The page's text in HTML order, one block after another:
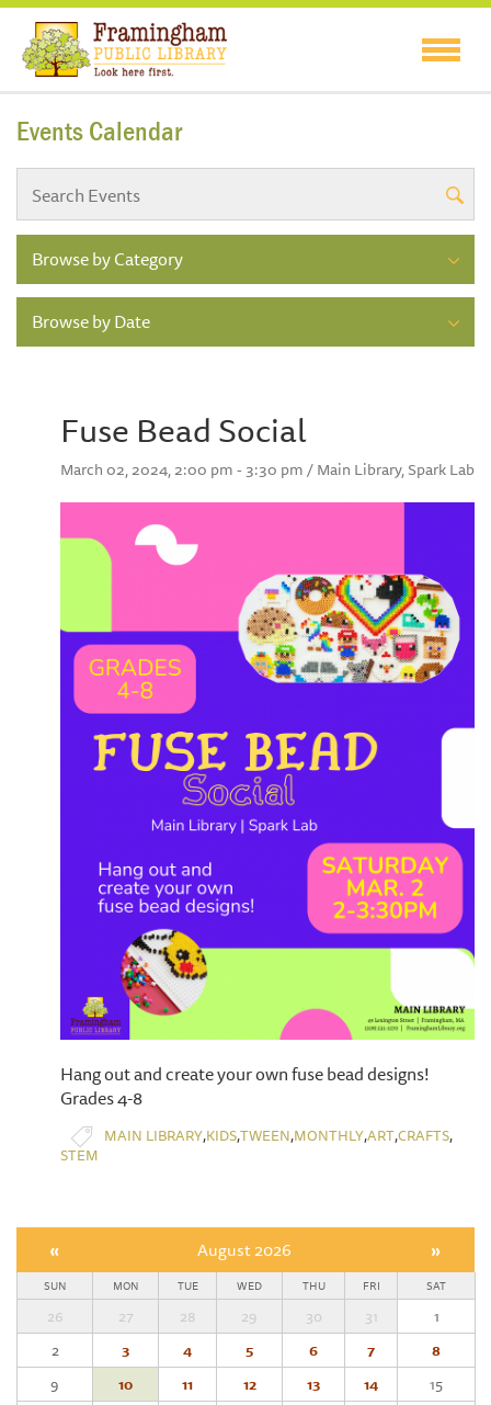
Events Calendar
Browse by Category
Browse by Date
Fuse Bead Social
March 02, 2024, 2:00 pm - 3:30 pm / Main Library, Spark Lab
Hang out and create your own fuse bead designs!
Grades 4-8
MAIN LIBRARY,KIDS,TWEEN,MONTHLY,ART,CRAFTS,
STEM
« August 2026 »
SUN MON TUE WED THU FRI SAT
26 27 28 29 30 31
1
2
3 4 5 6 7
8
9
10 11 12 13 14
15